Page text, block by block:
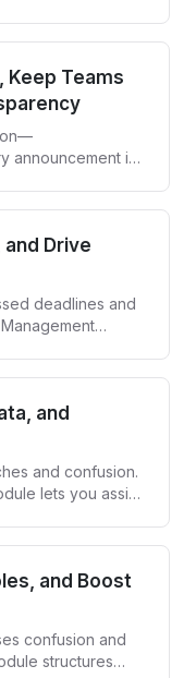
Keep Teams
announcement in
and Drive
deadlines and
and
and confusion.
lets you assign
and Boost
confusion and
structures